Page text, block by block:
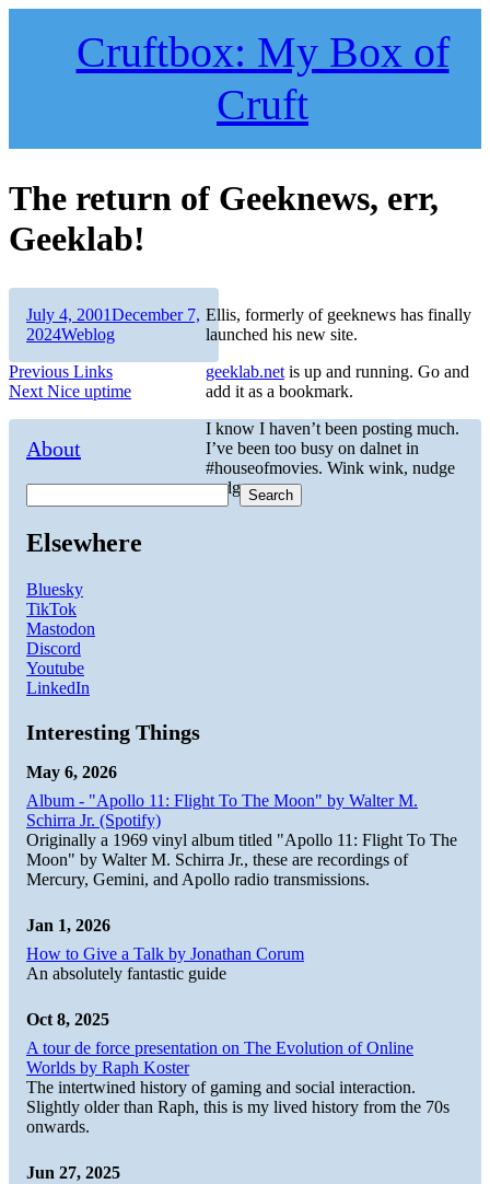
Cruftbox: My Box of
Cruft
The return of Geeknews, err,
Geeklab!
Ellis, formerly of geeknews has finally
launched his new site.
geeklab.net is up and running. Go and
add it as a bookmark.
I know I haven’t been posting much.
I’ve been too busy on dalnet in
#houseofmovies. Wink wink, nudge
nudge.
Author
Posted
on
July 4, 2001December 7,
2024Categories
Weblog
Post
navigation
Previous Previous
post:
Links
Next Next
Nice uptime
About
Search
Elsewhere
Bluesky
TikTok
Mastodon
Discord
Youtube
LinkedIn
Interesting Things
May 6, 2026
Album - "Apollo 11: Flight To The Moon" by Walter M.
Schirra Jr. (Spotify)
Originally a 1969 vinyl album titled "Apollo 11: Flight To The
Moon" by Walter M. Schirra Jr., these are recordings of
Mercury, Gemini, and Apollo radio transmissions.
Jan 1, 2026
How to Give a Talk by Jonathan Corum
An absolutely fantastic guide
Oct 8, 2025
A tour de force presentation on The Evolution of Online
Worlds by Raph Koster
The intertwined history of gaming and social interaction.
Slightly older than Raph, this is my lived history from the 70s
onwards.
Jun 27, 2025